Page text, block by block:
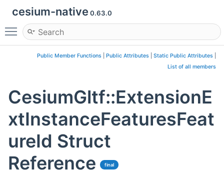
cesium-native 0.63.0
Toggle main menu visibility
Public Member Functions Public Attributes Static Public Attributes
List of all members
CesiumGltf::ExtensionE
xtInstanceFeaturesFeat
ureId Struct
Reference
final